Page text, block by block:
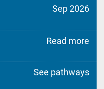
Sep 2026
Read more
See pathways